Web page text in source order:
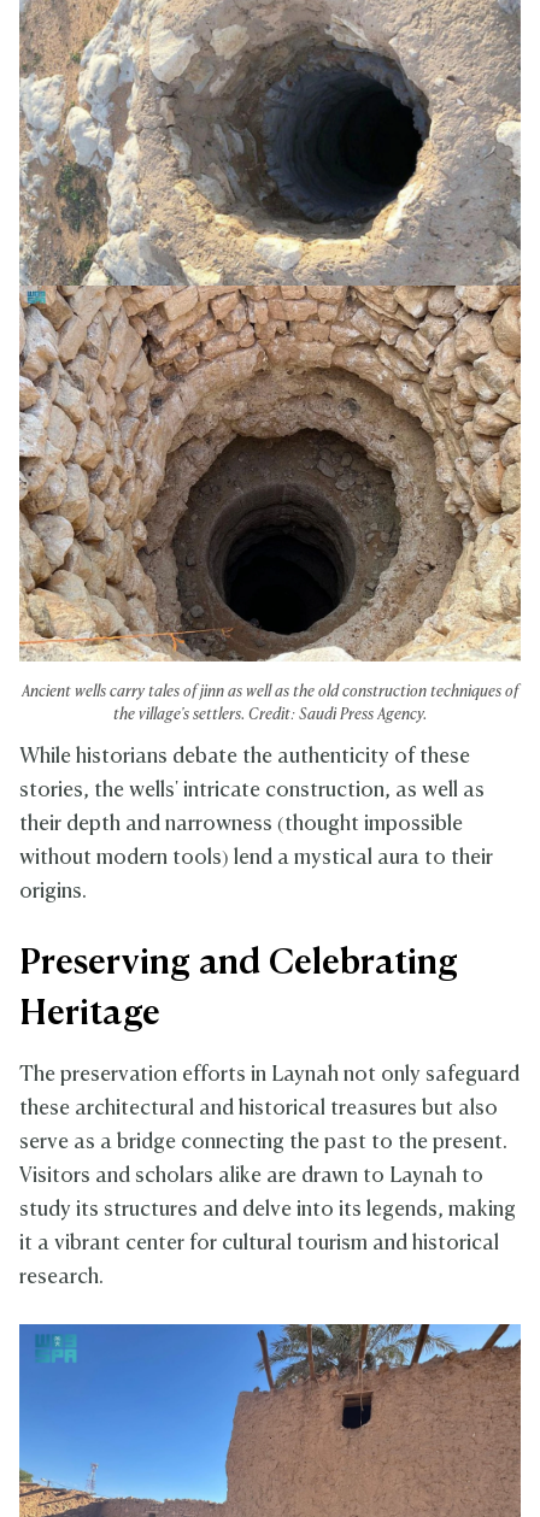
Ancient wells carry tales of jinn as well as the old construction techniques of
the village's settlers. Credit: Saudi Press Agency.
While historians debate the authenticity of these
stories, the wells' intricate construction, as well as
their depth and narrowness (thought impossible
without modern tools) lend a mystical aura to their
origins.
Preserving and Celebrating
Heritage
The preservation efforts in Laynah not only safeguard
these architectural and historical treasures but also
serve as a bridge connecting the past to the present.
Visitors and scholars alike are drawn to Laynah to
study its structures and delve into its legends, making
it a vibrant center for cultural tourism and historical
research.